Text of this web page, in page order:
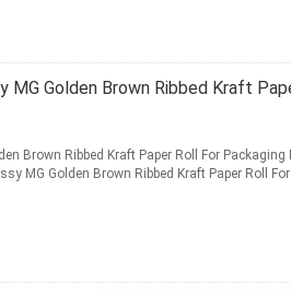
MG Golden Brown Ribbed Kraft
Brown Ribbed Kraft Paper Roll For Packaging
MG Golden Brown Ribbed Kraft Paper Roll